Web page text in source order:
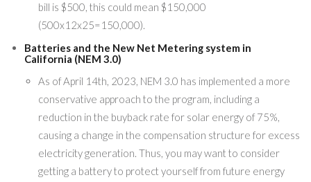
bill is $500, this could mean $150,000
(500x12x25=150,000).
Batteries and the New Net Metering system in
California (NEM 3.0)
As of April 14th, 2023, NEM 3.0 has implemented a more
conservative approach to the program, including a
reduction in the buyback rate for solar energy of 75%,
causing a change in the compensation structure for excess
electricity generation. Thus, you may want to consider
getting a battery to protect yourself from future energy